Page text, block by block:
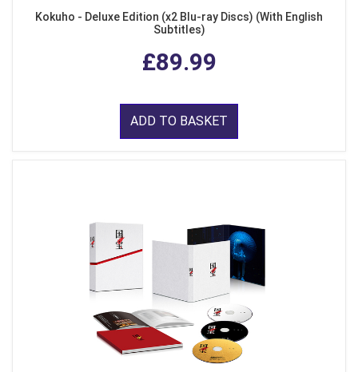
Kokuho - Deluxe Edition (x2 Blu-ray Discs) (With English
Subtitles)
£89.99
ADD TO BASKET